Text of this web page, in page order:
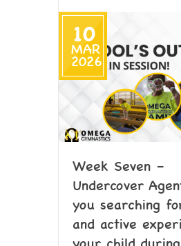
10
MAR
2026
Week Seven –
Undercover
you searching
and active